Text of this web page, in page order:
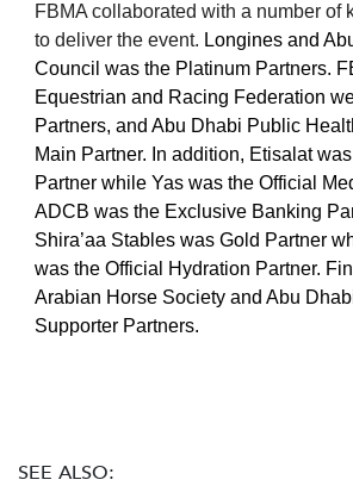
FBMA collaborated with a number of
to deliver the event. Longines and
Council was the Platinum Partners.
Equestrian and Racing Federation
Partners, and Abu Dhabi Public
Main Partner. In addition, Etisalat
Partner while Yas was the Official
ADCB was the Exclusive Banking
Shira’aa Stables was Gold Partner
was the Official Hydration Partner.
Arabian Horse Society and Abu
Supporter Partners.
SEE ALSO: